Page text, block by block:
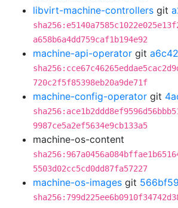
libvirt-machine-controllers git
a658b6a4dd759caf1b194e92
machine-api-operator git
720c2f5f85398eb20a9de71f
machine-config-operator git
9987ce5a2ef5634e9cb133a5
machine-os-content
5503d02cc5cd0dd87fa57227
machine-os-images git